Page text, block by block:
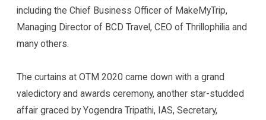
including the Chief Business Officer of MakeMyTrip,
Managing Director of BCD Travel, CEO of Thrillophilia and
many others.
The curtains at OTM 2020 came down with a grand
valedictory and awards ceremony, another star-studded
affair graced by Yogendra Tripathi, IAS, Secretary,